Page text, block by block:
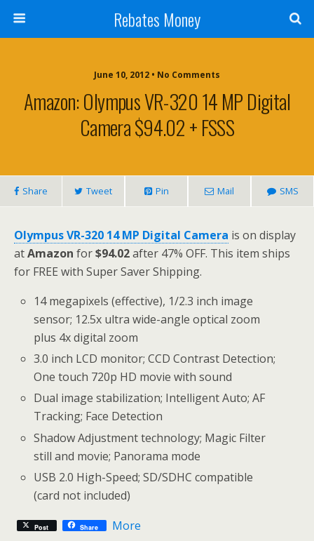
Rebates Money
June 10, 2012 • No Comments
Amazon: Olympus VR-320 14 MP Digital
Camera $94.02 + FSSS
Share Tweet Pin Mail SMS
Olympus VR-320 14 MP Digital Camera is on display
atAmazon for$94.02after 47% OFF. This item ships
for FREE with Super Saver Shipping.
14 megapixels (effective), 1/2.3 inch image
sensor; 12.5x ultra wide-angle optical zoom
plus 4x digital zoom
3.0 inch LCD monitor; CCD Contrast Detection;
One touch 720p HD movie with sound
Dual image stabilization; Intelligent Auto; AF
Tracking; Face Detection
Shadow Adjustment technology; Magic Filter
still and movie; Panorama mode
USB 2.0 High-Speed; SD/SDHC compatible
(card not included)
Post Share More